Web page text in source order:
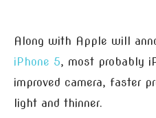
Along with Apple will
iPhone 5, most probably
improved camera, faster
light and thinner.